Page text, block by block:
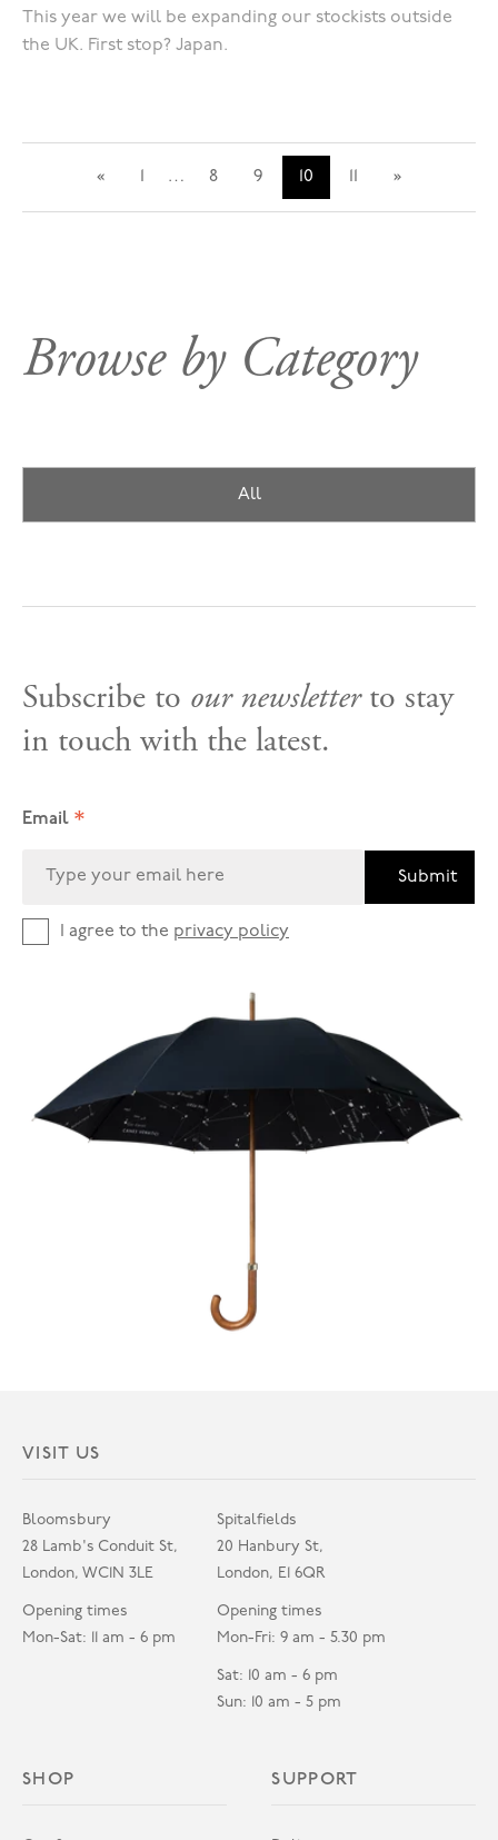
This year we will be expanding our stockists outside
the UK. First stop? Japan.
« … 8 9 10 »
Browse by Category
All
Subscribe to our newsletterto stay
in touch with the latest.
Email *
Submit
I agree to the privacy policy
VISIT US
Bloomsbury
28 Lamb's Conduit St,
London, WC1N 3LE
Opening times
Mon-Sat: 11 am - 6 pm
Spitalfields
20 Hanbury St,
London, E1 6QR
Opening times
Mon-Fri: 9 am - 5.30 pm
Sat: 10 am - 6 pm
Sun: 10 am - 5 pm
SHOP SUPPORT